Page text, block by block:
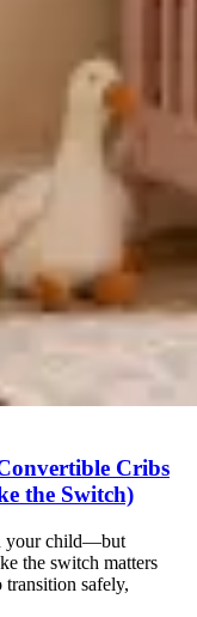
Cribs
the Switch)
your child—but
the switch matters
transition safely,